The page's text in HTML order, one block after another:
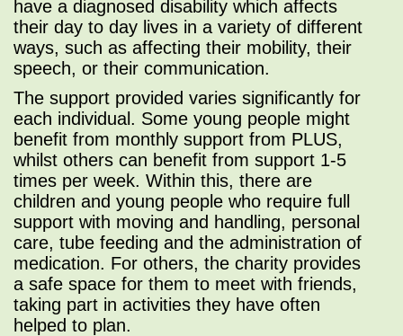
have a diagnosed disability which affects
their day to day lives in a variety of different
ways, such as affecting their mobility, their
speech, or their communication.
The support provided varies significantly for
each individual. Some young people might
benefit from monthly support from PLUS,
whilst others can benefit from support 1-5
times per week. Within this, there are
children and young people who require full
support with moving and handling, personal
care, tube feeding and the administration of
medication. For others, the charity provides
a safe space for them to meet with friends,
taking part in activities they have often
helped to plan.